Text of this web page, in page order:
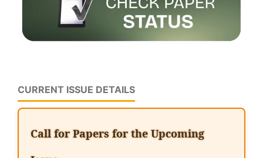
CURRENT ISSUE DETAILS
Call for Papers for the Upcoming